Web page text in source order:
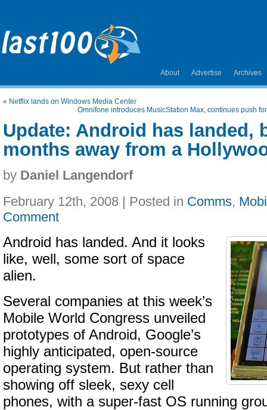
About Advertise Archives
« Netflix lands on Windows Media Center
Omnifone introduces MusicStation Max, continues push
Update: Android has landed,
months away from a
by Daniel Langendorf
February 12th, 2008 | Posted in Comms,
Comment
Android has landed. And it looks
like, well, some sort of space
alien.
Several companies at this week’s
Mobile World Congress unveiled
prototypes of Android, Google’s
highly anticipated, open-source
operating system. But rather than
showing off sleek, sexy cell
phones, with a super-fast OS running